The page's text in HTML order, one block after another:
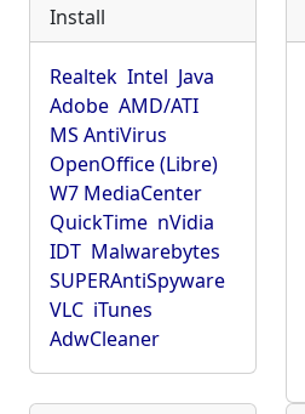
Install
Realtek Intel Java
Adobe AMD/ATI
MS AntiVirus
OpenOffice (Libre)
W7 MediaCenter
QuickTime nVidia
IDT Malwarebytes
SUPERAntiSpyware
VLC iTunes
AdwCleaner